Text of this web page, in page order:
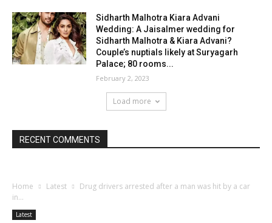
Sidharth Malhotra Kiara Advani
Wedding: A Jaisalmer wedding for
Sidharth Malhotra & Kiara Advani?
Couple’s nuptials likely at Suryagarh
Palace; 80 rooms...
February 2, 2023
Load more
RECENT COMMENTS